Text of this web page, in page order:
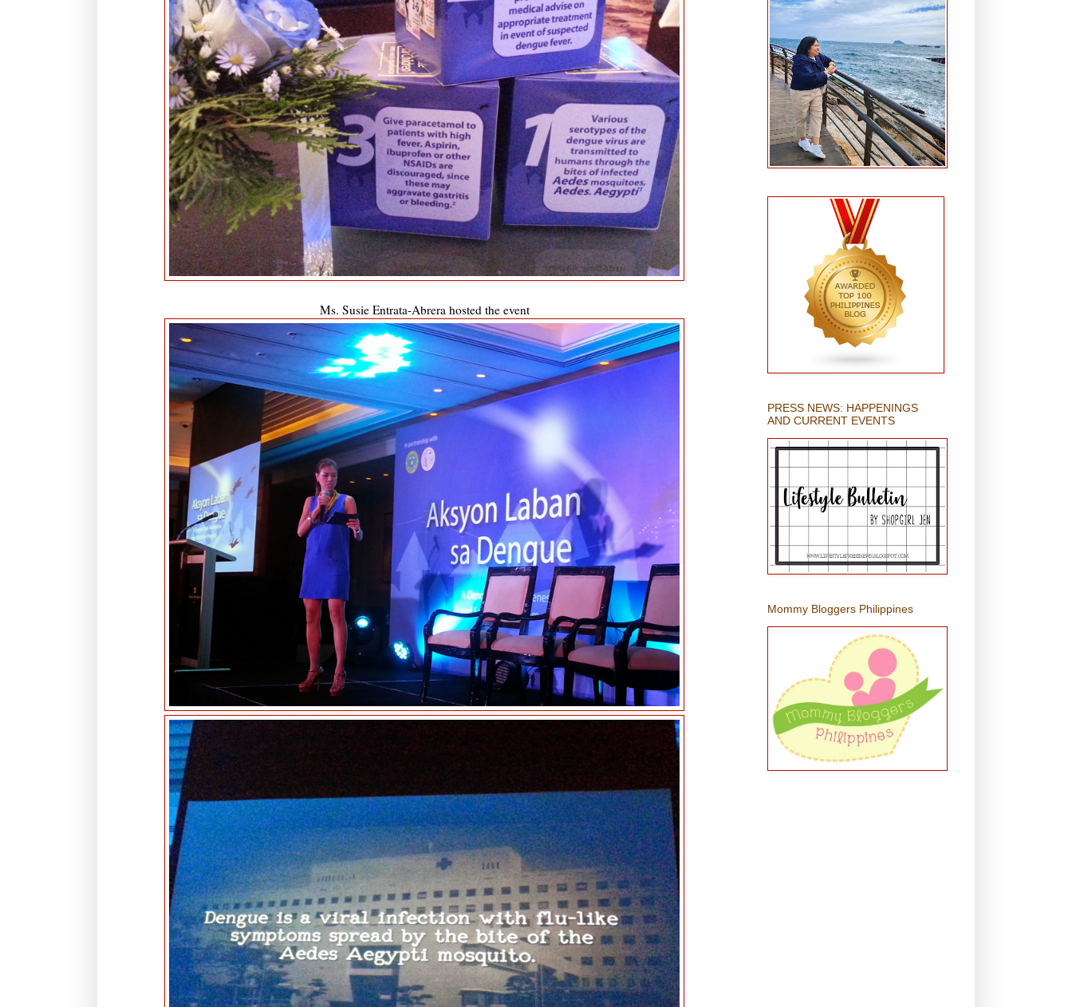
Ms. Susie Entrata-Abrera hosted the event
PRESS NEWS: HAPPENINGS
AND CURRENT EVENTS
Mommy Bloggers Philippines